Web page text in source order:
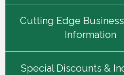
Cutting Edge
Information
Special Discounts &